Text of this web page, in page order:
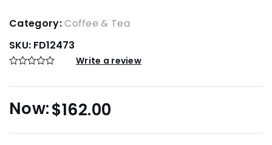
Category:Coffee & Tea
SKU: FD12473
Write a review
$162.00